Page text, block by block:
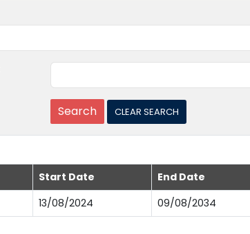
Start Date End Date
13/08/2024 09/08/2034